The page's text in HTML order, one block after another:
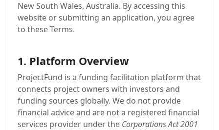
New South Wales, Australia. By accessing this
website or submitting an application, you agree
to these Terms.
1. Platform Overview
ProjectFund is a funding facilitation platform that
connects project owners with investors and
funding sources globally. We do not provide
financial advice and are not a registered financial
services provider under the Corporations Act 2001